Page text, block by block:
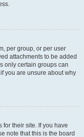
per group, or per user
attachments to be added
only certain groups can
you are unsure about why
for their site. If you have
note that this is the board